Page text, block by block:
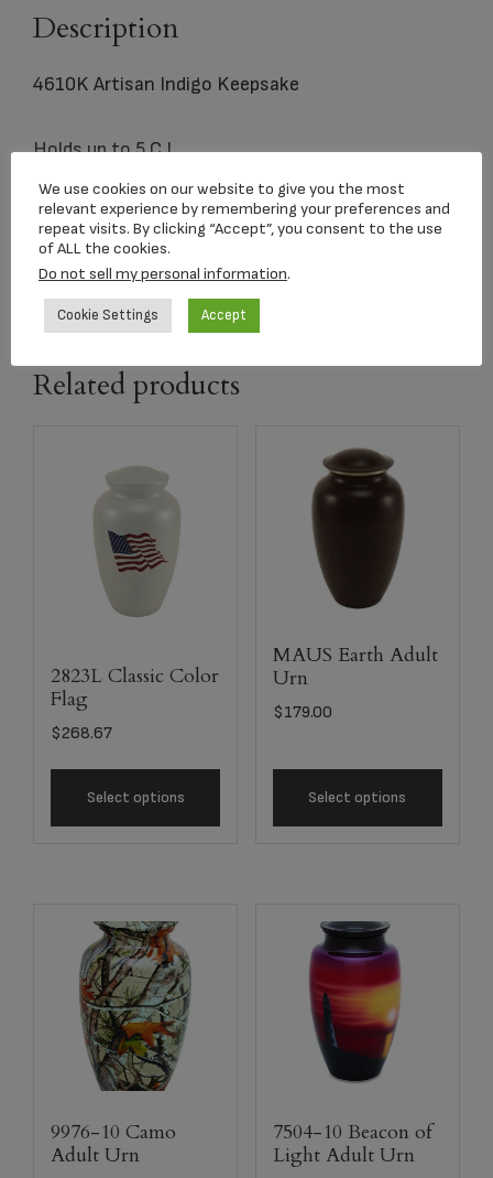
Description
4610K Artisan Indigo Keepsake
Holds up to 5 C.I.
3.0″x1.7″
MatchingAdult Urnis Available
Related products
2823L Classic Color
Flag
$268.67
Select options
MAUS Earth Adult
Urn
$179.00
Select options
9976-10 Camo
Adult Urn
7504-10 Beacon of
Light Adult Urn
We use cookies on our website to give you the most
relevant experience by remembering your preferences and
repeat visits. By clicking “Accept”, you consent to the use
of ALL the cookies.
Do not sell my personal information.
Cookie Settings Accept